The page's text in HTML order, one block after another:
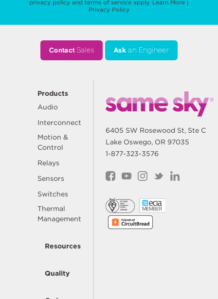
privacy policy and terms of service apply. Learn More |
Privacy Policy
ContactSales Ask an Engineer
Products
Audio
Interconnect
Motion &
Control
Relays
Sensors
Switches
Thermal
Management
Resources
Quality
6405 SW Rosewood St, Ste C
Lake Oswego, OR 97035
1-877-323-3576